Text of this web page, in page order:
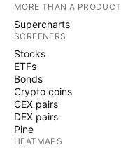
MORE THAN A PRODUCT
Supercharts
SCREENERS
Stocks
ETFs
Bonds
Crypto coins
CEX pairs
DEX pairs
Pine
HEATMAPS